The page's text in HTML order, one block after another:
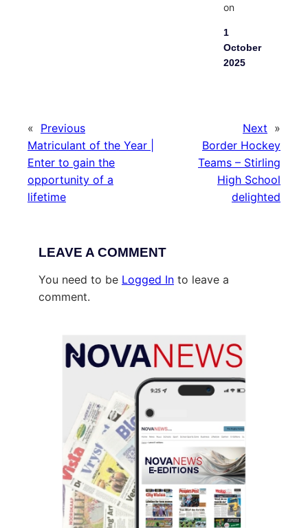
on
1
October
2025
« Previous
Matriculant of the Year |
Enter to gain the
opportunity of a
lifetime
Next »
Border Hockey
Teams – Stirling
High School
delighted
LEAVE A COMMENT
You need to be Logged In to leave a
comment.